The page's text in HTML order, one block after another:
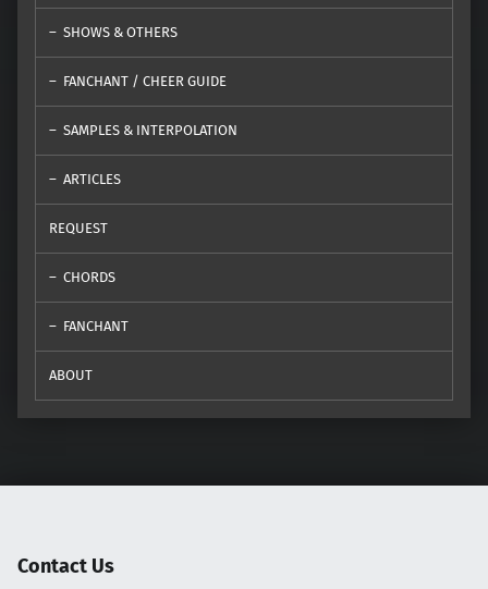
SHOWS & OTHERS
FANCHANT / CHEER GUIDE
SAMPLES & INTERPOLATION
ARTICLES
REQUEST
CHORDS
FANCHANT
ABOUT
Contact Us